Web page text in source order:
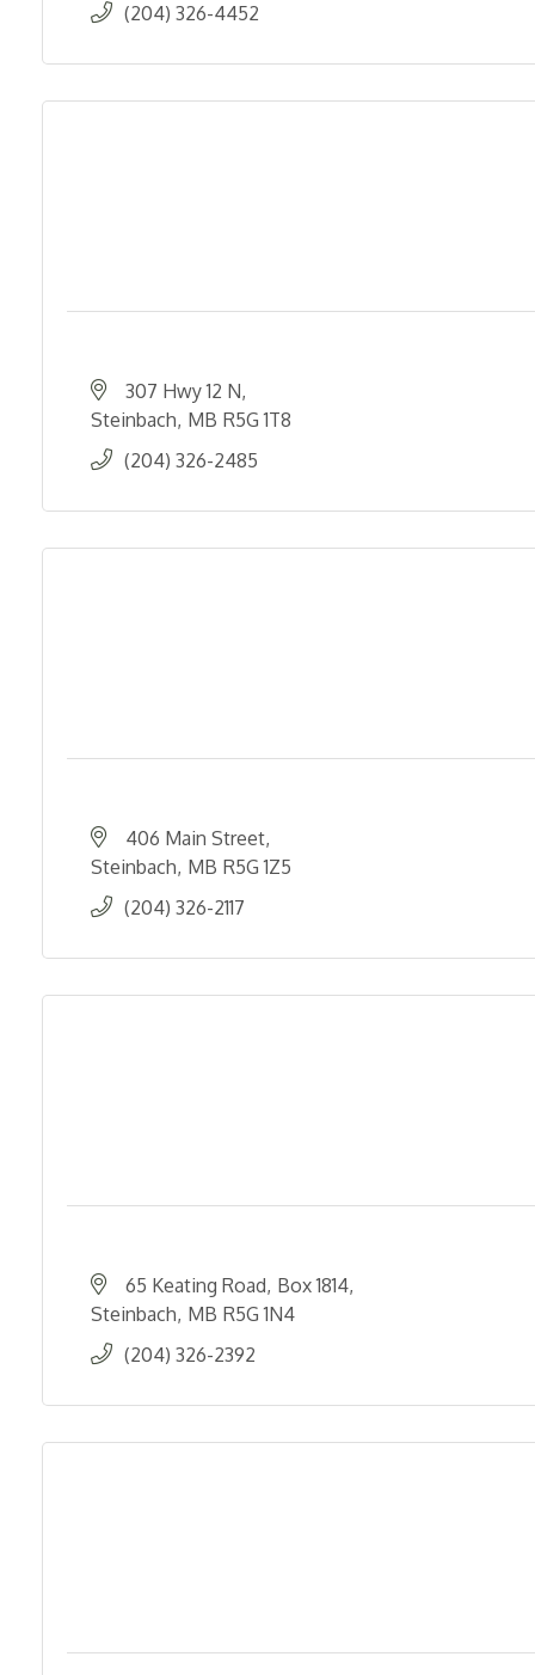
(204) 326-4452
307 Hwy 12 N
Steinbach MB R5G 1T8
(204) 326-2485
406 Main Street
Steinbach MB R5G 1Z5
(204) 326-2117
65 Keating Road Box 1814
Steinbach MB R5G 1N4
(204) 326-2392